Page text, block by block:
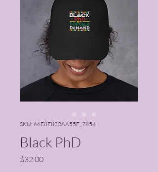
SKU: 66E8E822AA55F_7854
Black PhD
$32.00Price